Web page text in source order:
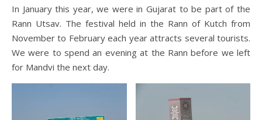
In January this year, we were in Gujarat to be part of the
Rann Utsav. The festival held in the Rann of Kutch from
November to February each year attracts several tourists.
We were to spend an evening at the Rann before we left
for Mandvi the next day.